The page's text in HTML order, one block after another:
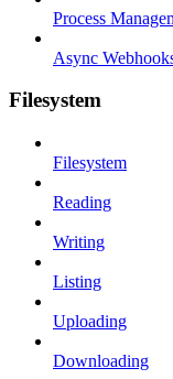
Process
Async
Filesystem
Filesystem
Reading
Writing
Listing
Uploading
Downloading